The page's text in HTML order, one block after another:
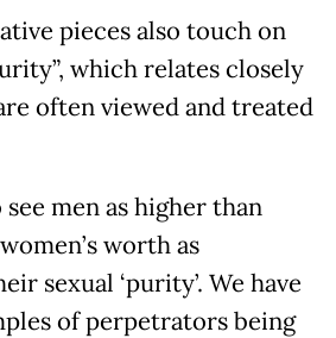
pieces also touch on
which relates closely
often viewed and treated
men as higher than
worth as
sexual ‘purity’. We have
of perpetrators being